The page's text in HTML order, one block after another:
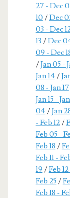
27 - Dec
10 /Dec
03 - Dec
13 /Dec
09 - Dec
/Jan 05 -
Jan 14/
08 - Jan 17
Jan 15 -
04/Jan
- Feb 12/
Feb 05 -
Feb 18 /
Feb 11 -
19 /Feb
Feb 25/
Feb 18 -